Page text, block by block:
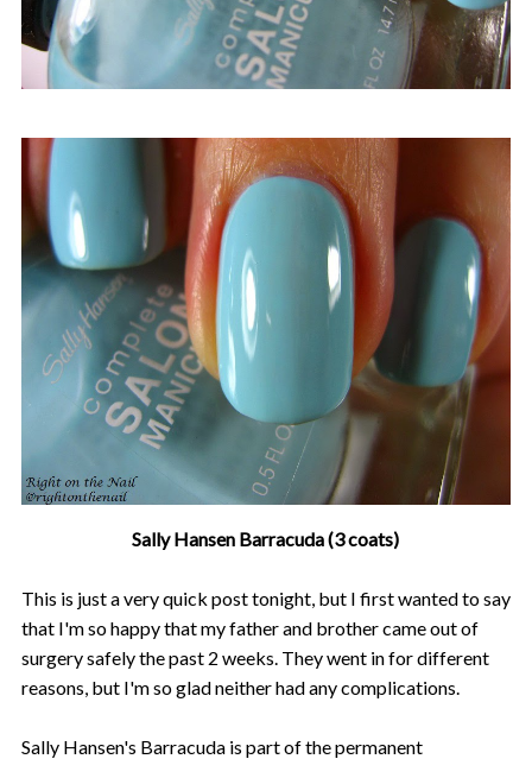
Sally Hansen Barracuda (3 coats)
This is just a very quick post tonight, but I first wanted to say
that I'm so happy that my father and brother came out of
surgery safely the past 2 weeks. They went in for different
reasons, but I'm so glad neither had any complications.
Sally Hansen's Barracuda is part of the permanent